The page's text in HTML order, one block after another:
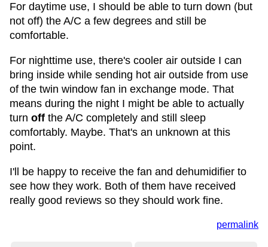
For daytime use, I should be able to turn down (but
not off) the A/C a few degrees and still be
comfortable.
For nighttime use, there's cooler air outside I can
bring inside while sending hot air outside from use
of the twin window fan in exchange mode. That
means during the night I might be able to actually
turn off the A/C completely and still sleep
comfortably. Maybe. That's an unknown at this
point.
I'll be happy to receive the fan and dehumidifier to
see how they work. Both of them have received
really good reviews so they should work fine.
permalink